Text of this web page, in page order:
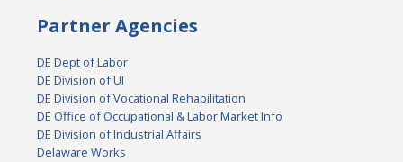
Partner Agencies
DE Dept of Labor
DE Division of UI
DE Division of Vocational Rehabilitation
DE Office of Occupational & Labor Market Info
DE Division of Industrial Affairs
Delaware Works